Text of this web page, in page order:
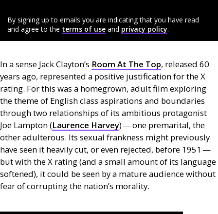
By signing up to emails you are indicating that you have read
and agree to the terms of use and privacy policy.
In a sense Jack Clayton’s Room At The Top, released 60
years ago, represented a positive justification for the X
rating. For this was a homegrown, adult film exploring
the theme of English class aspirations and boundaries
through two relationships of its ambitious protagonist
Joe Lampton (Laurence Harvey) — one premarital, the
other adulterous. Its sexual frankness might previously
have seen it heavily cut, or even rejected, before 1951 —
but with the X rating (and a small amount of its language
softened), it could be seen by a mature audience without
fear of corrupting the nation’s morality.